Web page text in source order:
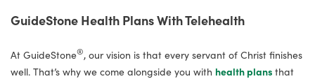
GuideStone Health Plans With Telehealth
At GuideStone®, our vision is that every servant of Christ finishes
well. That’s why we come alongside you with health plans that